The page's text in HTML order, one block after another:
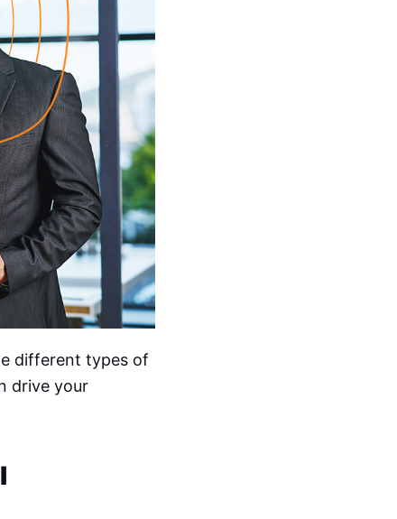
different types of
drive your